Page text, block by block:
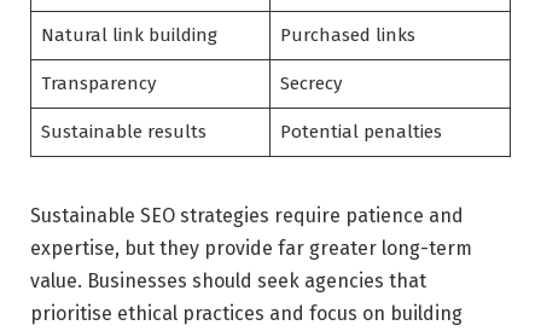
Natural link building Purchased links
Transparency Secrecy
Sustainable results Potential penalties
Sustainable SEO strategies require patience and
expertise, but they provide far greater long-term
value. Businesses should seek agencies that
prioritise ethical practices and focus on building